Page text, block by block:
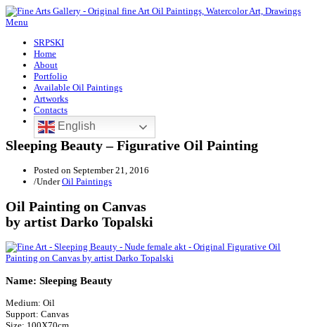
Menu
SRPSKI
Home
About
Portfolio
Available Oil Paintings
Artworks
Contacts
English
Sleeping Beauty – Figurative Oil Painting
Posted on September 21, 2016
/UnderOil Paintings
Oil Painting on Canvas
by artist Darko Topalski
Name: Sleeping Beauty
Medium: Oil
Support: Canvas